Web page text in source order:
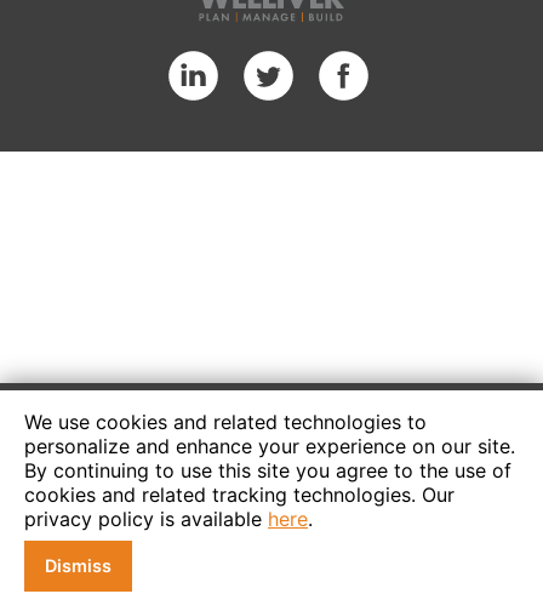
We use cookies and related technologies to
personalize and enhance your experience on our site.
By continuing to use this site you agree to the use of
cookies and related tracking technologies. Our
privacy policy is available here.
Dismiss